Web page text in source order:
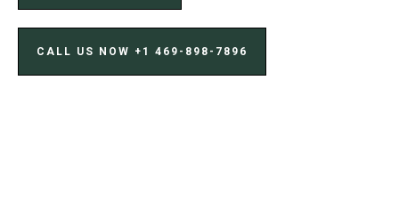
CALL US NOW ‪+1 469-898-7896‬